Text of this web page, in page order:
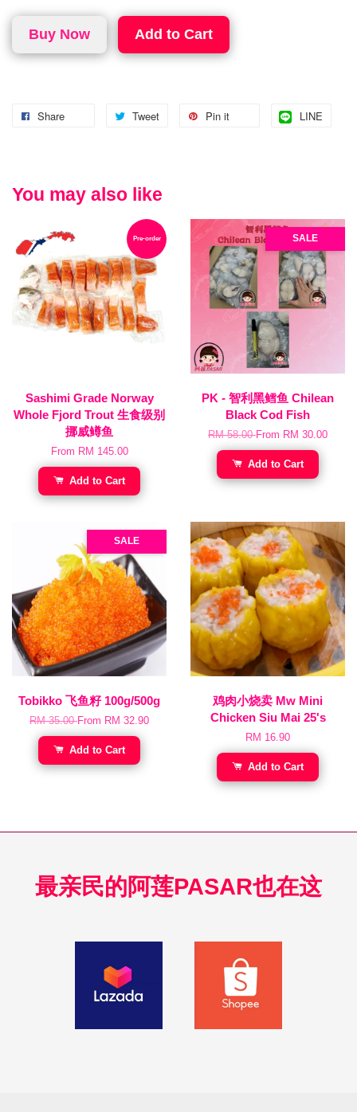
Buy Now Add to Cart
Share Tweet Pin it LINE
You may also like
Pre-order
Sashimi Grade Norway
Whole Fjord Trout 生食级别
挪威鳟鱼
From RM 145.00
Add to Cart
SALE
PK - 智利黑鳕鱼 Chilean
Black Cod Fish
RM 58.00From RM 30.00
Add to Cart
SALE
Tobikko 飞鱼籽 100g/500g
RM 35.00From RM 32.90
Add to Cart
鸡肉小烧卖 Mw Mini
Chicken Siu Mai 25's
RM 16.90
Add to Cart
最亲民的阿莲PASAR也在这